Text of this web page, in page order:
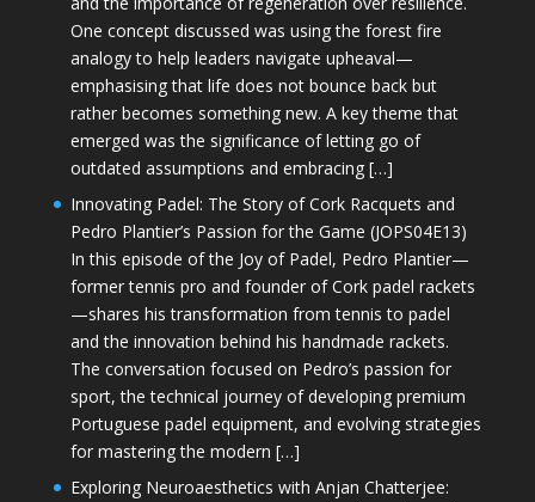
One concept discussed was using the forest fire
analogy to help leaders navigate upheaval—
emphasising that life does not bounce back but
rather becomes something new. A key theme that
emerged was the significance of letting go of
outdated assumptions and embracing […]
Innovating Padel: The Story of Cork Racquets and
Pedro Plantier’s Passion for the Game (JOPS04E13)
In this episode of the Joy of Padel, Pedro Plantier—
former tennis pro and founder of Cork padel rackets
—shares his transformation from tennis to padel
and the innovation behind his handmade rackets.
The conversation focused on Pedro’s passion for
sport, the technical journey of developing premium
Portuguese padel equipment, and evolving strategies
for mastering the modern […]
Exploring Neuroaesthetics with Anjan Chatterjee: